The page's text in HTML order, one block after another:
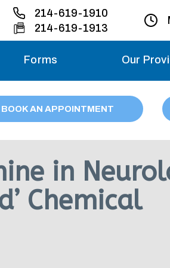
214-619-1910
214-619-1913
Forms Our
BOOK AN APPOINTMENT
in
Chemical